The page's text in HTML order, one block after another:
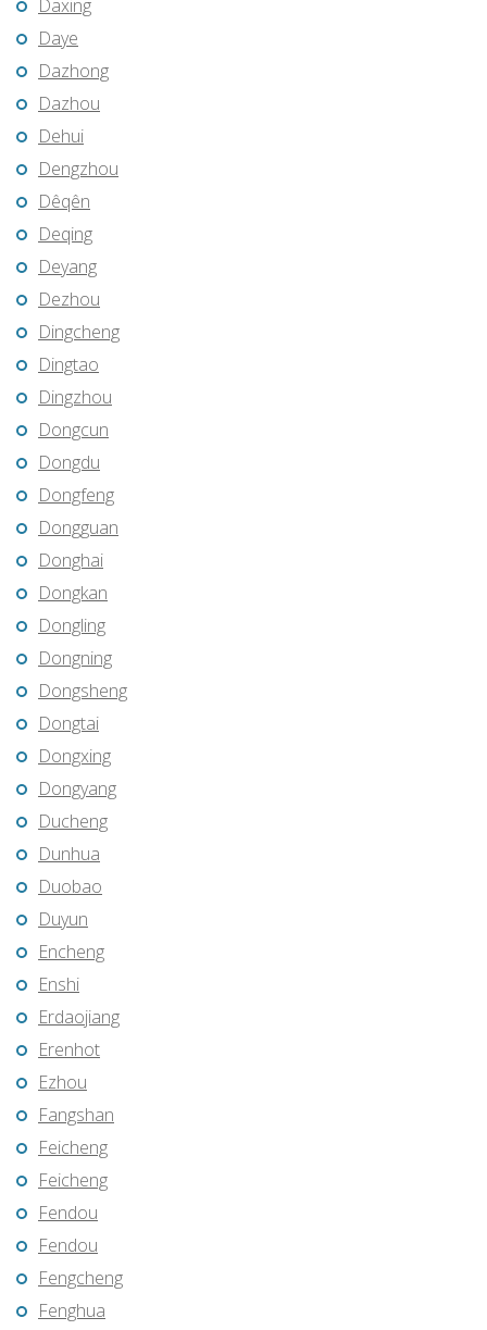
Daxing
Daye
Dazhong
Dazhou
Dehui
Dengzhou
Dêqên
Deqing
Deyang
Dezhou
Dingcheng
Dingtao
Dingzhou
Dongcun
Dongdu
Dongfeng
Dongguan
Donghai
Dongkan
Dongling
Dongning
Dongsheng
Dongtai
Dongxing
Dongyang
Ducheng
Dunhua
Duobao
Duyun
Encheng
Enshi
Erdaojiang
Erenhot
Ezhou
Fangshan
Feicheng
Feicheng
Fendou
Fendou
Fengcheng
Fenghua